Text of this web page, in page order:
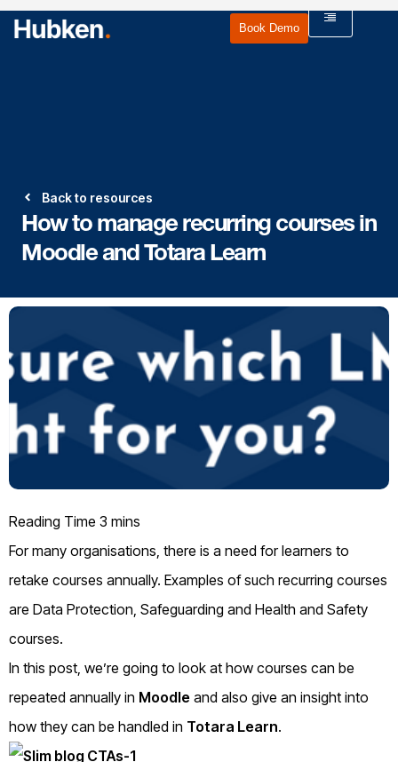
Book Demo
Back to resources
How to manage recurring courses in
Moodle and Totara Learn
For many organisations, there is a need for learners to
retake courses annually. Examples of such recurring courses
are Data Protection, Safeguarding and Health and Safety
courses.
In this post, we’re going to look at how courses can be
repeated annually in Moodle and also give an insight into
how they can be handled in Totara Learn.